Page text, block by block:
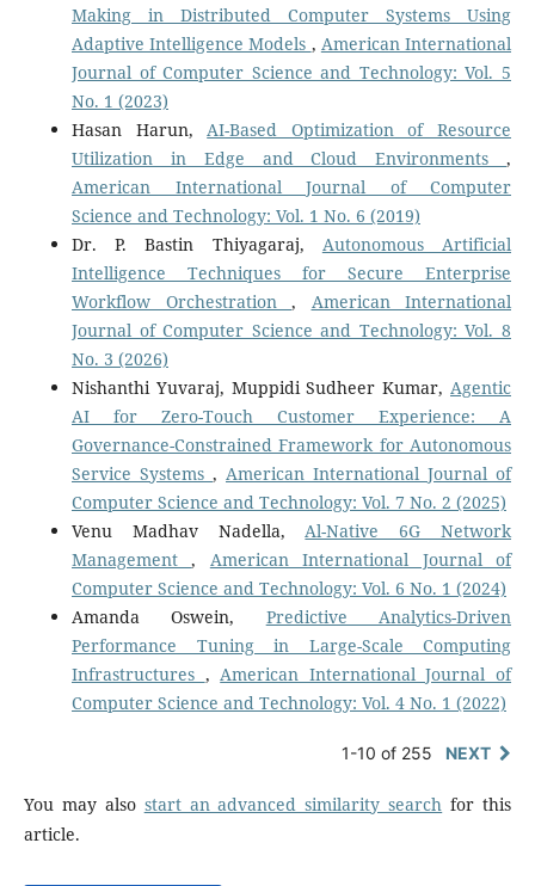
Making in Distributed Computer Systems Using
Adaptive Intelligence Models , American International
Journal of Computer Science and Technology: Vol. 5
No. 1 (2023)
Hasan Harun, AI-Based Optimization of Resource
Utilization in Edge and Cloud Environments ,
American International Journal of Computer
Science and Technology: Vol. 1 No. 6 (2019)
Dr. P. Bastin Thiyagaraj, Autonomous Artificial
Intelligence Techniques for Secure Enterprise
Workflow Orchestration , American International
Journal of Computer Science and Technology: Vol. 8
No. 3 (2026)
Nishanthi Yuvaraj, Muppidi Sudheer Kumar, Agentic
AI for Zero-Touch Customer Experience: A
Governance-Constrained Framework for Autonomous
Service Systems , American International Journal of
Computer Science and Technology: Vol. 7 No. 2 (2025)
Venu Madhav Nadella, Al-Native 6G Network
Management, American International Journal of
Computer Science and Technology: Vol. 6 No. 1 (2024)
Amanda Oswein, Predictive Analytics-Driven
Performance Tuning in Large-Scale Computing
Infrastructures , American International Journal of
Computer Science and Technology: Vol. 4 No. 1 (2022)
1-10 of 255 NEXT
You may also start an advanced similarity search for this
article.